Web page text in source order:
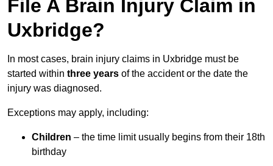
File A Brain Injury Claim in
Uxbridge?
In most cases, brain injury claims in Uxbridge must be
started within three years of the accident or the date the
injury was diagnosed.
Exceptions may apply, including:
Children – the time limit usually begins from their 18th
birthday